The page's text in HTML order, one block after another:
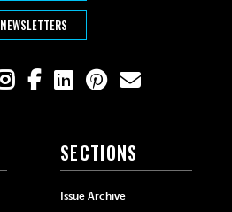
NEWSLETTERS
SECTIONS
Issue Archive